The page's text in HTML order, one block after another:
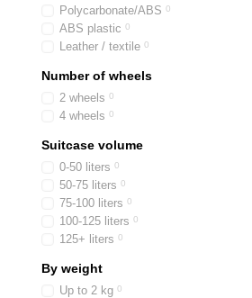
Polycarbonate/ABS 0
ABS plastic 0
Leather / textile 0
Number of wheels
2 wheels 0
4 wheels 0
Suitcase volume
0-50 liters 0
50-75 liters 0
75-100 liters 0
100-125 liters 0
125+ liters 0
By weight
Up to 2 kg 0